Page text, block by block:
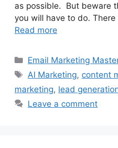
as possible. But beware
you will have to do.
Read more
Categories
Email Marketing
Tags
AI Marketing, content
marketing, lead
Leave a comment